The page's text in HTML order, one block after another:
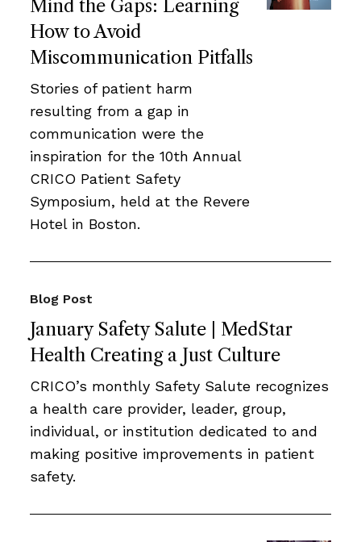
Mind the Gaps: Learning
How to Avoid
Miscommunication Pitfalls
Stories of patient harm
resulting from a gap in
communication were the
inspiration for the 10th Annual
CRICO Patient Safety
Symposium, held at the Revere
Hotel in Boston.
January Safety Salute | MedStar
Health Creating a Just Culture
Blog Post
CRICO’s monthly Safety Salute recognizes
a health care provider, leader, group,
individual, or institution dedicated to and
making positive improvements in patient
safety.